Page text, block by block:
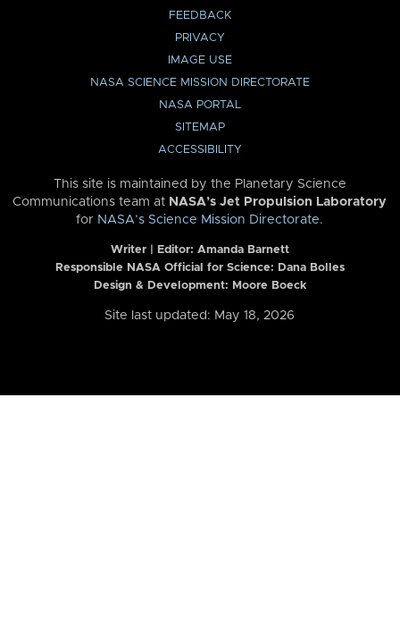
FEEDBACK
PRIVACY
IMAGE USE
NASA SCIENCE MISSION DIRECTORATE
NASA PORTAL
SITEMAP
ACCESSIBILITY
This site is maintained by the Planetary Science
Communications team at NASA’s Jet Propulsion Laboratory
for NASA’s Science Mission Directorate.
Writer | Editor: Amanda Barnett
Responsible NASA Official for Science: Dana Bolles
Design & Development: Moore Boeck
Site last updated: May 18, 2026